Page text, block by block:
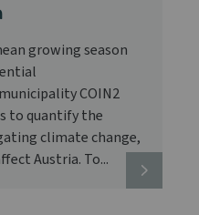
growing season
COIN2
to quantify the
climate change,
Austria. To...